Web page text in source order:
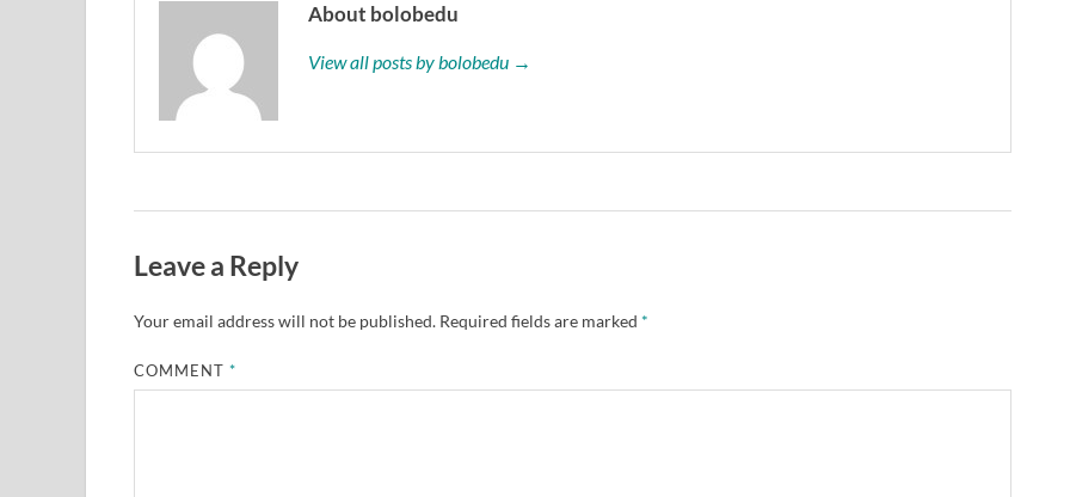
About bolobedu
View all posts by bolobedu →
Leave a Reply
Your email address will not be published. Required fields are marked *
COMMENT*